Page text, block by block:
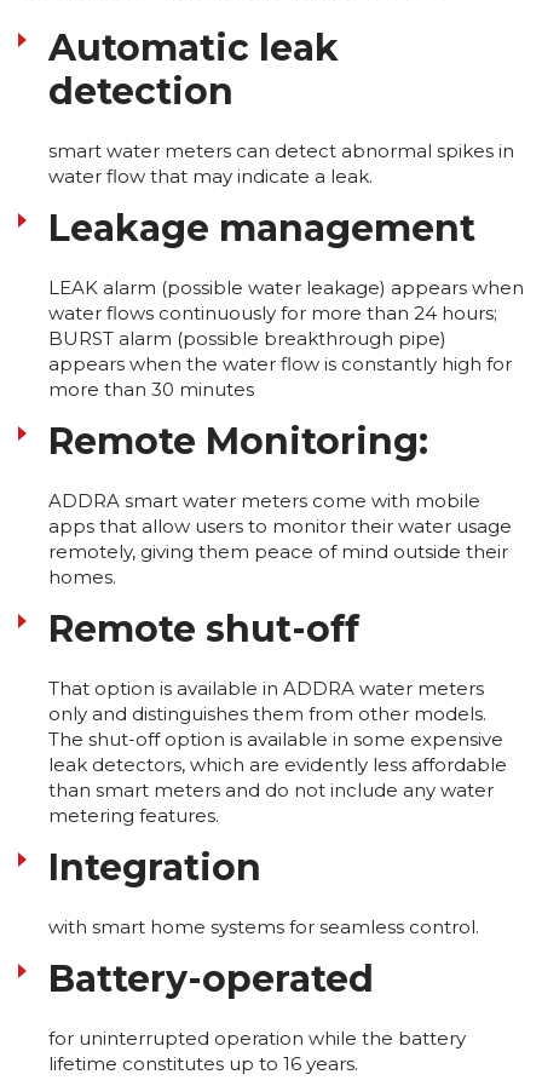
Automatic leak
detection
smart water meters can detect abnormal spikes in
water flow that may indicate a leak.
Leakage management
LEAK alarm (possible water leakage) appears when
water flows continuously for more than 24 hours;
BURST alarm (possible breakthrough pipe)
appears when the water flow is constantly high for
more than 30 minutes
Remote Monitoring:
ADDRA smart water meters come with mobile
apps that allow users to monitor their water usage
remotely, giving them peace of mind outside their
homes.
Remote shut-off
That option is available in ADDRA water meters
only and distinguishes them from other models.
The shut-off option is available in some expensive
leak detectors, which are evidently less affordable
than smart meters and do not include any water
metering features.
Integration
with smart home systems for seamless control.
Battery-operated
for uninterrupted operation while the battery
lifetime constitutes up to 16 years.